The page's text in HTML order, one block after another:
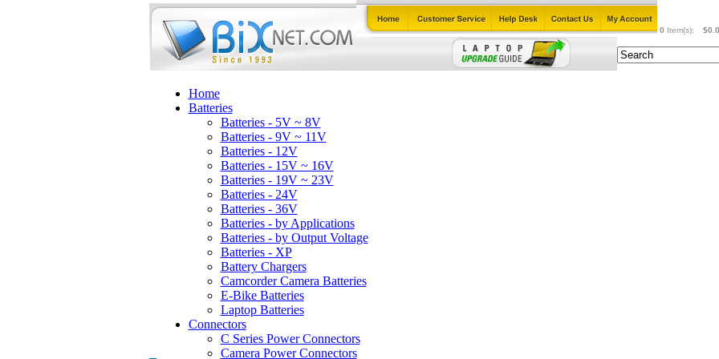
0 Item(s):
Home
Batteries
Batteries - 5V ~ 8V
Batteries - 9V ~ 11V
Batteries - 12V
Batteries - 15V ~ 16V
Batteries - 19V ~ 23V
Batteries - 24V
Batteries - 36V
Batteries - by Applications
Batteries - by Output Voltage
Batteries - XP
Battery Chargers
Camcorder Camera Batteries
E-Bike Batteries
Laptop Batteries
Connectors
C Series Power Connectors
Camera Power Connectors